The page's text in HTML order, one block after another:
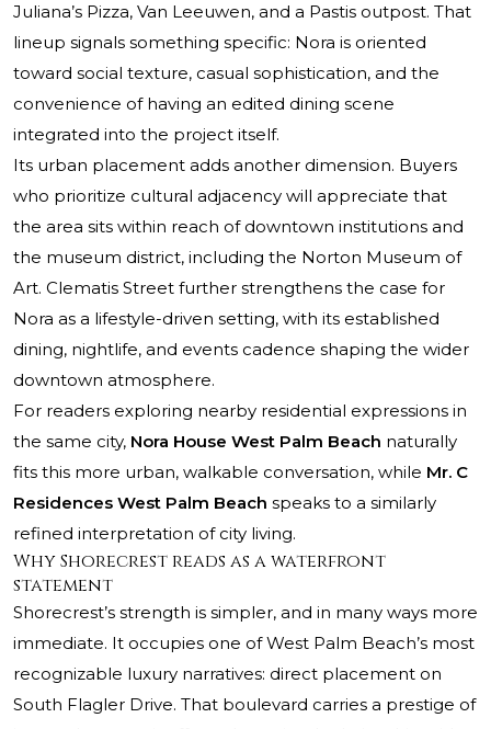
Juliana’s Pizza, Van Leeuwen, and a Pastis outpost. That
lineup signals something specific: Nora is oriented
toward social texture, casual sophistication, and the
convenience of having an edited dining scene
integrated into the project itself.
Its urban placement adds another dimension. Buyers
who prioritize cultural adjacency will appreciate that
the area sits within reach of downtown institutions and
the museum district, including the Norton Museum of
Art. Clematis Street further strengthens the case for
Nora as a lifestyle-driven setting, with its established
dining, nightlife, and events cadence shaping the wider
downtown atmosphere.
For readers exploring nearby residential expressions in
the same city, Nora House West Palm Beach naturally
fits this more urban, walkable conversation, while Mr. C
Residences West Palm Beach speaks to a similarly
refined interpretation of city living.
Why Shorecrest reads as a waterfront
statement
Shorecrest’s strength is simpler, and in many ways more
immediate. It occupies one of West Palm Beach’s most
recognizable luxury narratives: direct placement on
South Flagler Drive. That boulevard carries a prestige of